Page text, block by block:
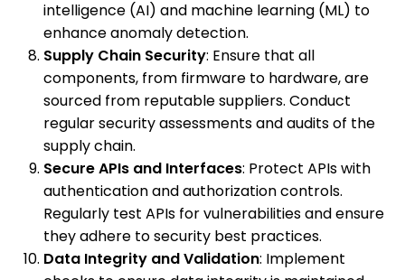
intelligence (AI) and machine learning (ML) to
enhance anomaly detection.
Supply Chain Security: Ensure that all
components, from firmware to hardware, are
sourced from reputable suppliers. Conduct
regular security assessments and audits of the
supply chain.
Secure APIs and Interfaces: Protect APIs with
authentication and authorization controls.
Regularly test APIs for vulnerabilities and ensure
they adhere to security best practices.
Data Integrity and Validation: Implement